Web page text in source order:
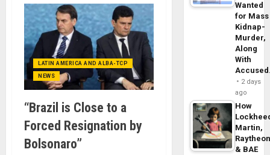
LATIN AMERICA AND ALBA-TCP
NEWS
“Brazil is Close to a
Forced Resignation by
Bolsonaro”
Wanted
for Mass
Kidnap-
Murder,
Along
With
2 days
ago
How
Martin,
& BAE